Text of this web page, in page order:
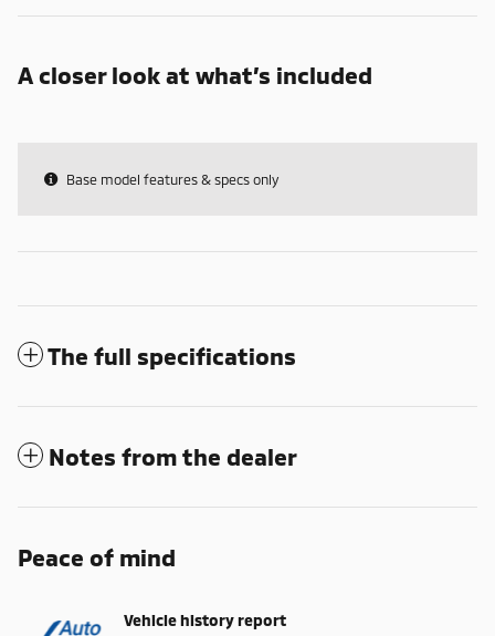
A closer look at what’s included
Base model features & specs only
The full specifications
Notes from the dealer
Peace of mind
Vehicle history report